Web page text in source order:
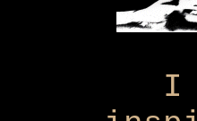
I